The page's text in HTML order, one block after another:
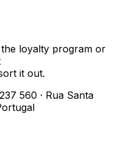
loyalty program or
it out.
560 · Rua Santa